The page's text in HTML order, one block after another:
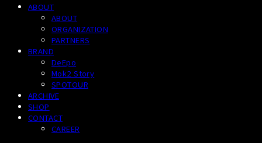
ABOUT
ABOUT
ORGANIZATION
PARTNERS
BRAND
DeEpo
Mok2 Story
SPOTOUR
ARCHIVE
SHOP
CONTACT
CAREER